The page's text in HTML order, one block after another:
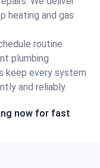
heating and gas
routine
plumbing
keep every system
and reliably.
now for fast